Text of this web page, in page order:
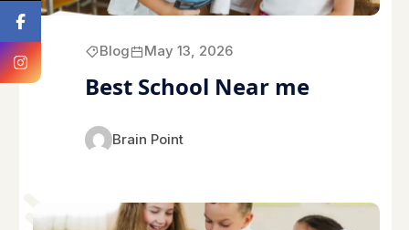
Blog May 13, 2026
Best School Near me
Brain Point